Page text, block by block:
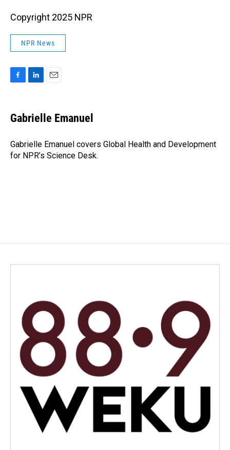
Copyright 2025 NPR
NPR News
e
b
o
k
k
e
I
n
i
l
Gabrielle Emanuel
Gabrielle Emanuel covers Global Health and Development
for NPR’s Science Desk.